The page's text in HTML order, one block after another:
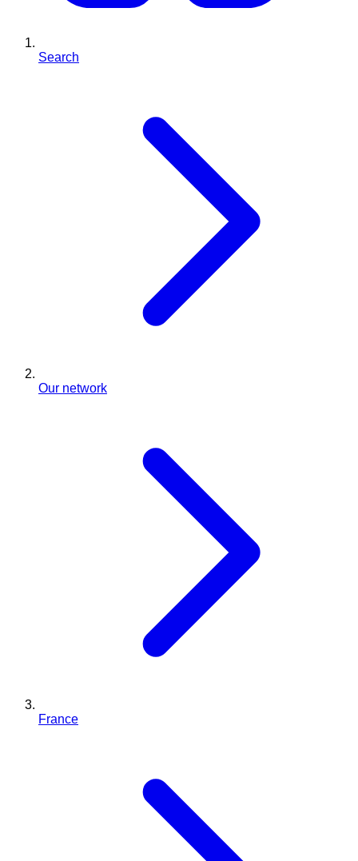
Search
Our network
France